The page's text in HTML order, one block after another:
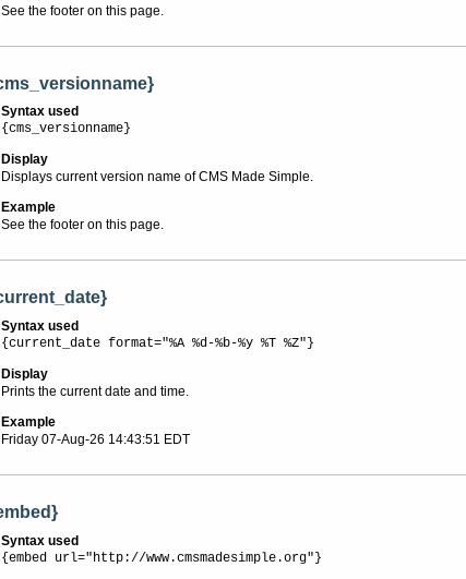
See the footer on this page.
Syntax used
{cms_versionname}
Display
Displays current version name of CMS Made Simple.
Example
See the footer on this page.
Syntax used
{current_date format="%A %d-%b-%y %T %Z"}
Display
Prints the current date and time.
Example
Friday 07-Aug-26 14:43:51 EDT
Syntax used
{embed url="http://www.cmsmadesimple.org"}